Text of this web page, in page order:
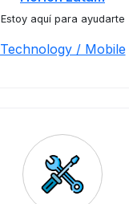
Estoy aquí para ayudarte
Technology / Mobile